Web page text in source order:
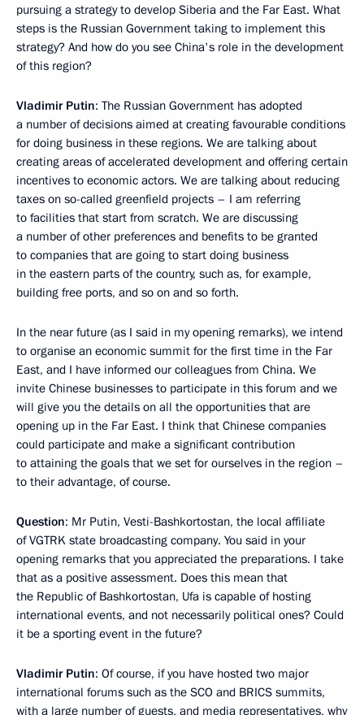
pursuing a strategy to develop Siberia and the Far East. What
steps is the Russian Government taking to implement this
strategy? And how do you see China's role in the development
of this region?
Vladimir Putin: The Russian Government has adopted
a number of decisions aimed at creating favourable conditions
for doing business in these regions. We are talking about
creating areas of accelerated development and offering certain
incentives to economic actors. We are talking about reducing
taxes on so-called greenfield projects – I am referring
to facilities that start from scratch. We are discussing
a number of other preferences and benefits to be granted
to companies that are going to start doing business
in the eastern parts of the country, such as, for example,
building free ports, and so on and so forth.
In the near future (as I said in my opening remarks), we intend
to organise an economic summit for the first time in the Far
East, and I have informed our colleagues from China. We
invite Chinese businesses to participate in this forum and we
will give you the details on all the opportunities that are
opening up in the Far East. I think that Chinese companies
could participate and make a significant contribution
to attaining the goals that we set for ourselves in the region –
to their advantage, of course.
Question: Mr Putin, Vesti-Bashkortostan, the local affiliate
of VGTRK state broadcasting company. You said in your
opening remarks that you appreciated the preparations. I take
that as a positive assessment. Does this mean that
the Republic of Bashkortostan, Ufa is capable of hosting
international events, and not necessarily political ones? Could
it be a sporting event in the future?
Vladimir Putin: Of course, if you have hosted two major
international forums such as the SCO and BRICS summits,
with a large number of guests, and media representatives, why